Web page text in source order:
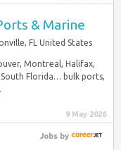
& Marine
FL United States
Montreal, Halifax,
South Florida… bulk ports,
9 May 2026
Jobsby